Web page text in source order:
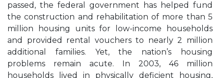
passed, the federal government has helped fund
the construction and rehabilitation of more than 5
million housing units for low-income households
and provided rental vouchers to nearly 2 million
additional families. Yet, the nation’s housing
problems remain acute. In 2003, 46 million
households lived in physically deficient housing,